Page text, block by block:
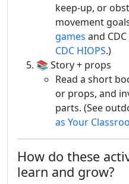
keep-up, or
movement
games and
CDC HIOPS.)
📚 Story + props
Read a short
or props, and
parts. (See
as Your
How do these
learn and grow?